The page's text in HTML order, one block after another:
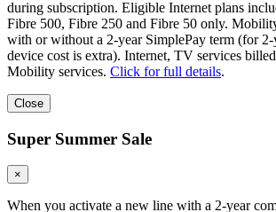
during subscription. Eligible Internet plans
Fibre 500, Fibre 250 and Fibre 50 only.
with or without a 2-year SimplePay term (for 2-
device cost is extra). Internet, TV services
Mobility services. Click for full details.
Close
Super Summer Sale
×
When you activate a new line with a 2-year